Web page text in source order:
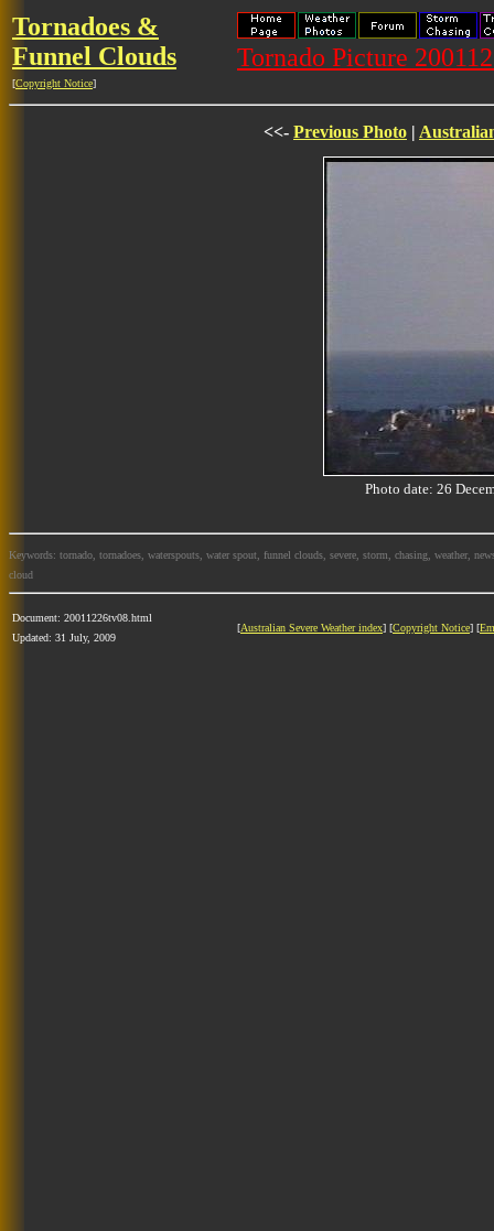
Tornadoes &
Funnel Clouds
[Copyright Notice]
Tornado Picture
<<- Previous Photo |
Photo date: 26
Keywords: tornado, tornadoes, waterspouts, water spout, funnel clouds, severe, storm, chasing, weather,
cloud
Document: 20011226tv08.html
Updated: 31 July, 2009
[Australian Severe Weather index] [Copyright Notice] [